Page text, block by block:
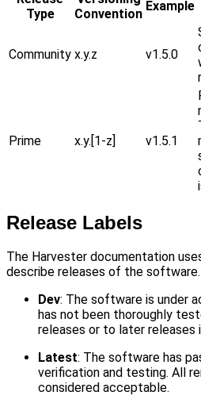
Type
Convention
Example
Community x.y.z v1.5.0
Prime x.y.[1-z] v1.5.1
Release Labels
The Harvester documentation
describe releases of the software.
Dev: The software is under
has not been thoroughly
releases or to later releases
Latest: The software has
verification and testing. All
considered acceptable.